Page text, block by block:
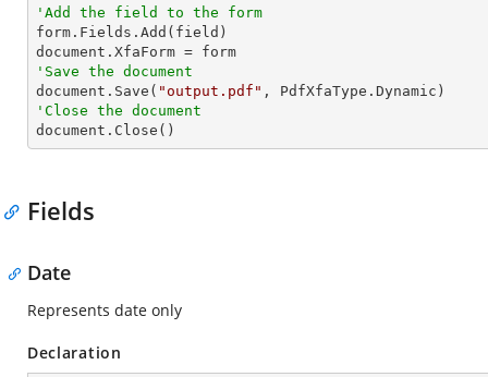
'Add the field to the form
form.Fields.Add(field)
'Save the document
document.Save( "output.pdf"
'Close the document
document.Close()
Fields
Date
Represents date only
Declaration